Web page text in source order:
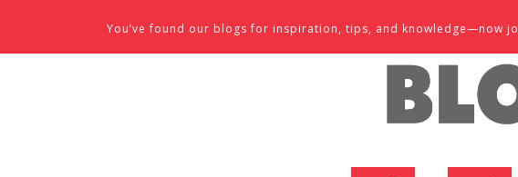
Skip to contentYou’ve found our blogs for inspiration, tips, and knowledge—now